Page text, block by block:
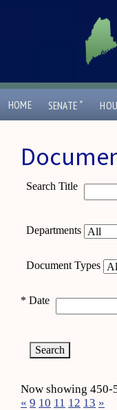
HOME SENATE ˇ
Search Title
Departments
Document Types
* Date
Now showing 450-
« 9 10 11 12 13 »